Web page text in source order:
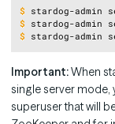
$ stardog-admin
$ stardog-admin
$ stardog-admin
Important:When
single server mode,
superuser that will